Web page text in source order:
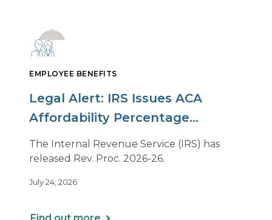
EMPLOYEE BENEFITS
Legal Alert: IRS Issues ACA
Affordability Percentage
Adjustment for 2027
The Internal Revenue Service (IRS) has
released Rev. Proc. 2026-26.
July 24, 2026
Find out more